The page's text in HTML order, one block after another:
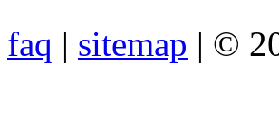
faq | sitemap | ©